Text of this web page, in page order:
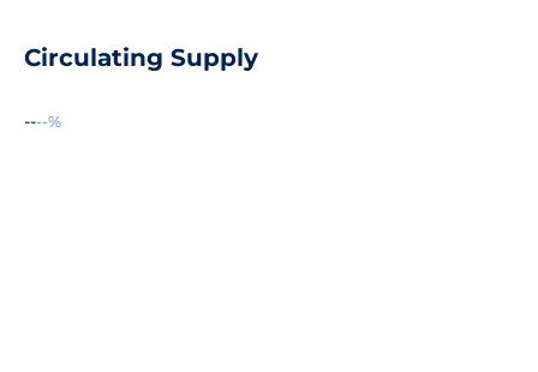
Circulating Supply
----%